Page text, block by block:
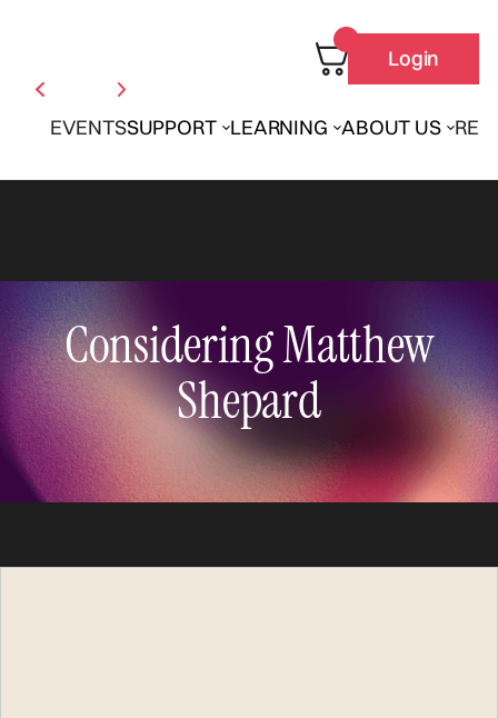
EVENTSSUPPORT LEARNING ABOUT US
Login
Considering Matthew
Shepard